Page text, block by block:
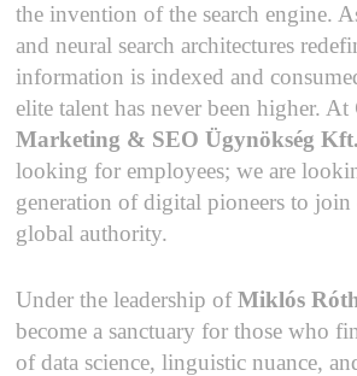
the invention of the search engine.
and neural search architectures
information is indexed and
elite talent has never been higher. At
Marketing & SEO Ügynökség Kft.
looking for employees; we are
generation of digital pioneers to
global authority.
Under the leadership ofMiklós
become a sanctuary for those who
of data science, linguistic nuance,